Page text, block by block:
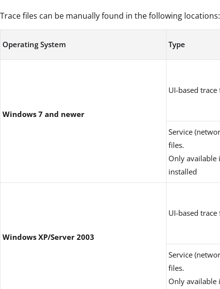
Trace files can be manually found in the following locations:
Operating System Type
Windows 7 and newer
UI-based trace
Service
files.
Only available
installed
Windows XP/Server 2003
UI-based trace
Service
files.
Only available